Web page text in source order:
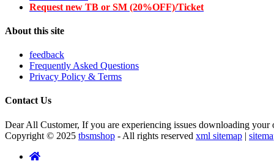
Request new TB or SM (20%OFF)/Ticket
About this site
feedback
Frequently Asked Questions
Privacy Policy & Terms
Contact Us
Dear All Customer, If you are experiencing issues downloading
Copyright © 2025 tbsmshop - All rights reserved xml sitemap |